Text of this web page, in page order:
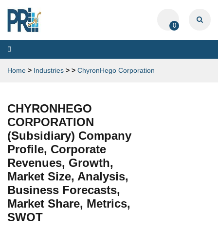
0
Toggle
navigation
Home > Industries > > ChyronHego Corporation
CHYRONHEGO
CORPORATION
(Subsidiary) Company
Profile, Corporate
Revenues, Growth,
Market Size, Analysis,
Business Forecasts,
Market Share, Metrics,
SWOT